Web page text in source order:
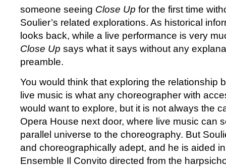
someone seeing Close Up for the first time
Soulier’s related explorations. As historical
looks back, while a live performance is very
Close Up says what it says without any
preamble.
You would think that exploring the relationship
live music is what any choreographer with
would want to explore, but it is not always the
Opera House next door, where live music can
parallel universe to the choreography. But
and choreographically adept, and he is aided
Ensemble Il Convito directed from the